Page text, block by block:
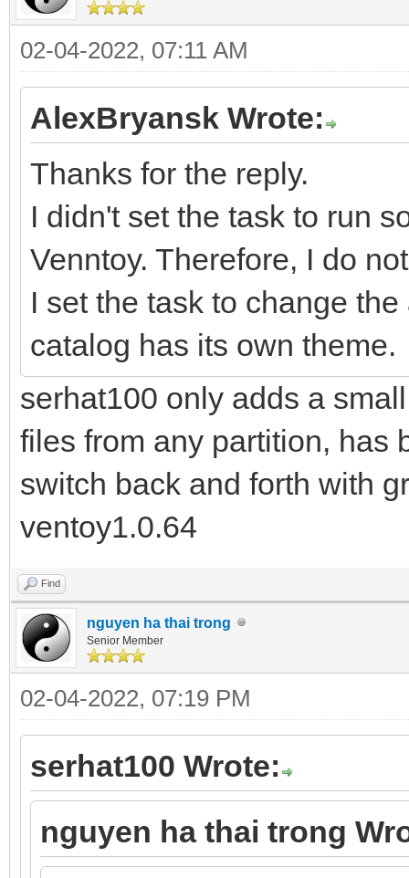
02-04-2022, 07:11 AM
AlexBryansk Wrote:
Thanks for the reply.
I didn't set the task to run
Venntoy. Therefore, I do
I set the task to change
catalog has its own theme.
serhat100 only adds a
files from any partition, has
switch back and forth with
ventoy1.0.64
Find
nguyen ha thai trong
Senior Member
02-04-2022, 07:19 PM
serhat100 Wrote:
nguyen ha thai trong